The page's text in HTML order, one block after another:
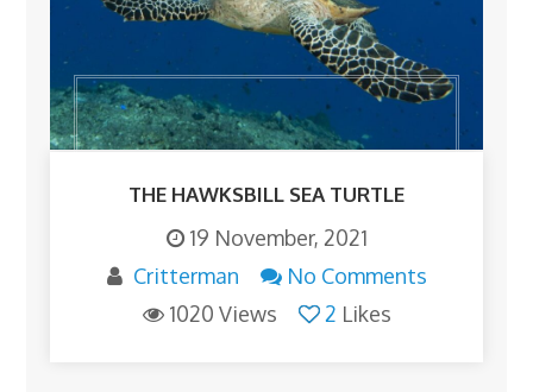
THE HAWKSBILL SEA TURTLE
19 November, 2021
Critterman
No Comments
1020 Views
2 Likes